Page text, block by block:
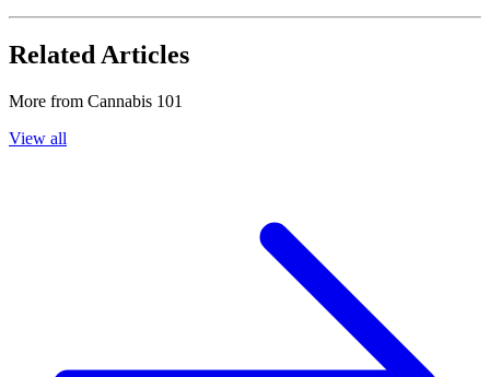
Related Articles
More from Cannabis 101
View all